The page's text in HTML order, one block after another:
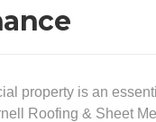
property is an
Roofing & Sheet